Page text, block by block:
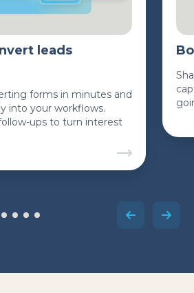
leads
forms in minutes and
into your workflows.
ups to turn interest